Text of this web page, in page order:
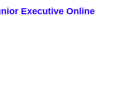
Executive Online